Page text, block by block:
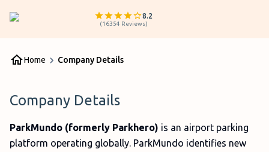
8.2
(16354 Reviews)
Home Company Details
Company Details
ParkMundo (formerly Parkhero) is an airport parking
platform operating globally. ParkMundo identifies new